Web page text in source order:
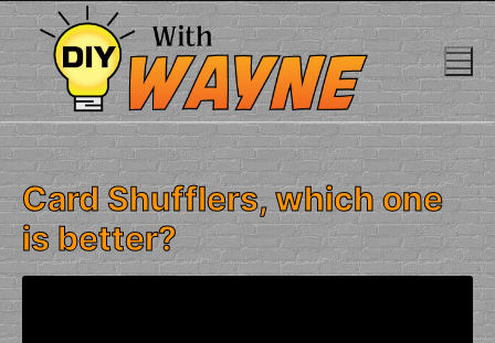
Skip
to
content
Card Shufflers, which one
is better?